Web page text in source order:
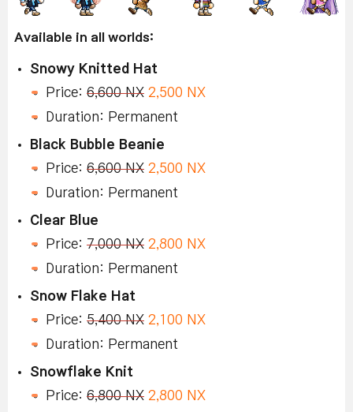
Available in all worlds:
Snowy Knitted Hat
Price: 6,600 NX 2,500 NX
Duration: Permanent
Black Bubble Beanie
Price: 6,600 NX 2,500 NX
Duration: Permanent
Clear Blue
Price: 7,000 NX 2,800 NX
Duration: Permanent
Snow Flake Hat
Price: 5,400 NX 2,100 NX
Duration: Permanent
Snowflake Knit
Price: 6,800 NX 2,800 NX